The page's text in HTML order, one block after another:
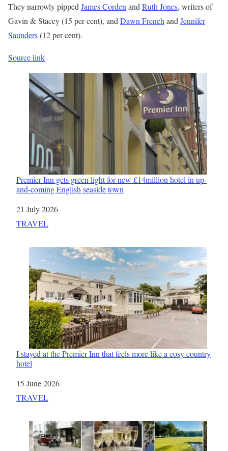
They narrowly pipped James Corden and Ruth Jones, writers of
Gavin & Stacey (15 per cent), and Dawn French and Jennifer
Saunders(12 per cent).
Source link
Premier Inn gets green light for new £14million hotel in up-
and-coming English seaside town
Date
21 July 2026
In relation to
TRAVEL
I stayed at the Premier Inn that feels more like a cosy country
hotel
Date
15 June 2026
In relation to
TRAVEL